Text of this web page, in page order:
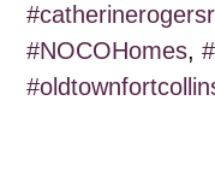
#NOCOHomes,